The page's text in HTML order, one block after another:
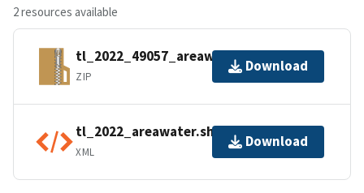
2 resources available
tl_2022_49057_areawater.zip
ZIP
Download
tl_2022_areawater.shp.ea.iso.xml
XML
Download